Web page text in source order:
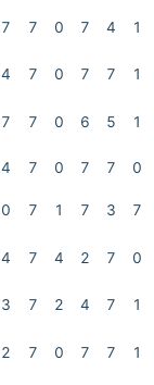
7 7 0 7 4 1
4 7 0 7 7 1
7 7 0 6 5 1
4 7 0 7 7 0
0 7 1 7 3 7
4 7 4 2 7 0
3 7 2 4 7 1
2 7 0 7 7 1